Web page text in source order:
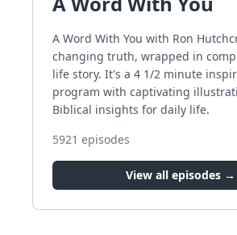
A Word With You with Ron
changing truth, wrapped in
life story. It's a 4 1/2 minute
program with captivating
Biblical insights for daily life.
5921 episodes
View all episodes →